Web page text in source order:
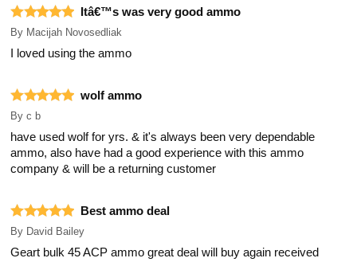
Itâ€™s was very good ammo
By Macijah Novosedliak
I loved using the ammo
wolf ammo
By c b
have used wolf for yrs. & it's always been very dependable
ammo, also have had a good experience with this ammo
company & will be a returning customer
Best ammo deal
By David Bailey
Geart bulk 45 ACP ammo great deal will buy again received